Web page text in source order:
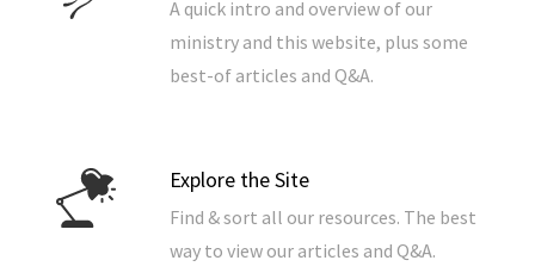
A quick intro and overview of our
ministry and this website, plus some
best-of articles and Q&A.
Explore the Site
Find & sort all our resources. The best
way to view our articles and Q&A.